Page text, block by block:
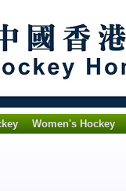
Women's Hockey